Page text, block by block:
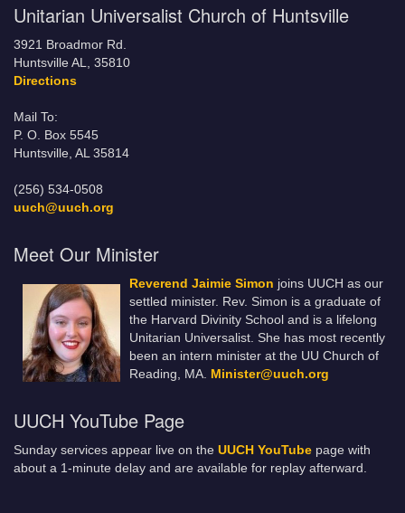
Unitarian Universalist Church of Huntsville
3921 Broadmor Rd.
Huntsville AL, 35810
Directions
Mail To:
P. O. Box 5545
Huntsville, AL 35814
(256) 534-0508
uuch@uuch.org
Meet Our Minister
Reverend Jaimie Simon joins UUCH as our
settled minister. Rev. Simon is a graduate of
the Harvard Divinity School and is a lifelong
Unitarian Universalist. She has most recently
been an intern minister at the UU Church of
Reading, MA. Minister@uuch.org
UUCH YouTube Page
Sunday services appear live on the UUCH YouTube page with
about a 1-minute delay and are available for replay afterward.